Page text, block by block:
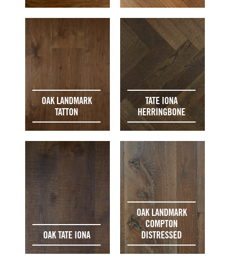
OAK LANDMARK
TATTON
TATE IONA
HERRINGBONE
OAK TATE IONA
OAK LANDMARK
COMPTON
DISTRESSED